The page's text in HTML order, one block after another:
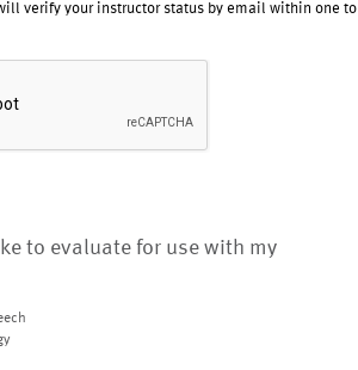
verify your instructor status by email within one to
to evaluate for use with my